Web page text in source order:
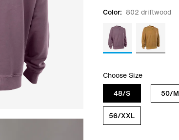
Color: 802 driftwood
Choose Size
48/S
50/M
56/XXL